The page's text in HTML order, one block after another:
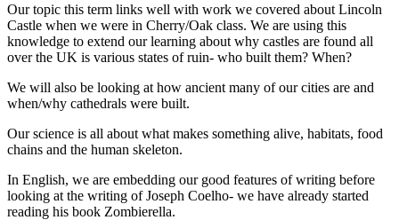
Our topic this term links well with work we covered about Lincoln
Castle when we were in Cherry/Oak class. We are using this
knowledge to extend our learning about why castles are found all
over the UK is various states of ruin- who built them? When?
We will also be looking at how ancient many of our cities are and
when/why cathedrals were built.
Our science is all about what makes something alive, habitats, food
chains and the human skeleton.
In English, we are embedding our good features of writing before
looking at the writing of Joseph Coelho- we have already started
reading his book Zombierella.